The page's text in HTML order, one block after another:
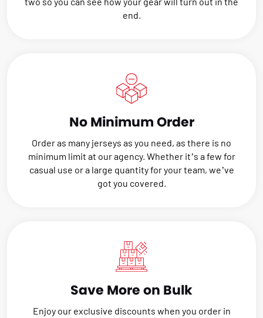
end.
No Minimum Order
Order as many jerseys as you need, as there is no
minimum limit at our agency. Whether it’s a few for
casual use or a large quantity for your team, we’ve
got you covered.
Save More on Bulk
Enjoy our exclusive discounts when you order in